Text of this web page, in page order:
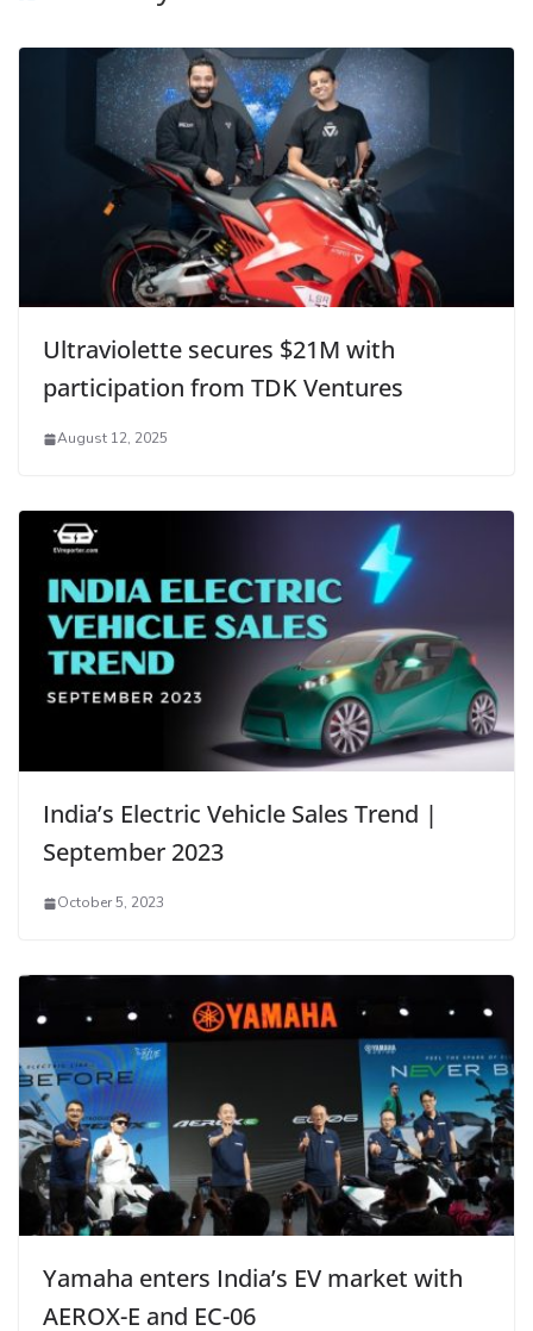
Ultraviolette secures $21M with
participation from TDK Ventures
August 12, 2025
India’s Electric Vehicle Sales Trend |
September 2023
October 5, 2023
Yamaha enters India’s EV market with
AEROX-E and EC-06